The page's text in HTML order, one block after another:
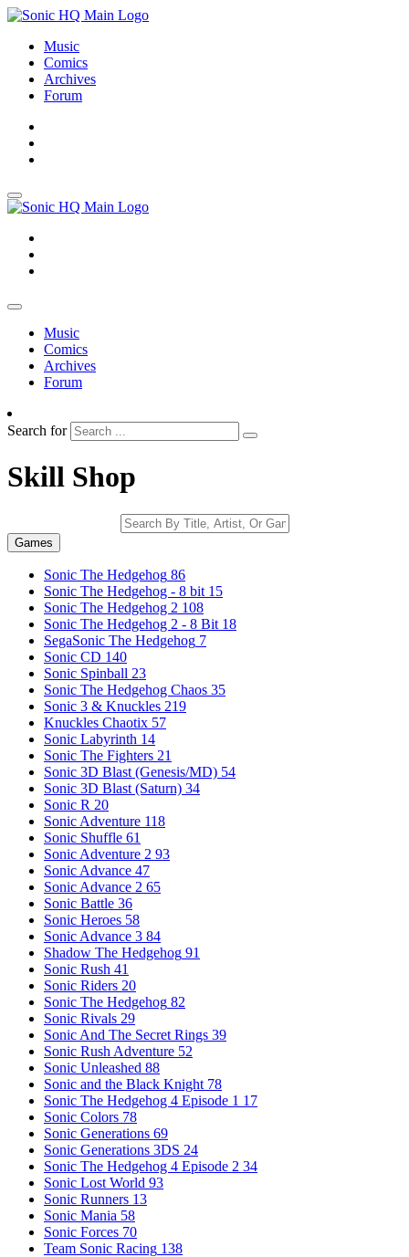
Music
Comics
Archives
Forum
Music
Comics
Archives
Forum
Search for
Skill Shop
Games
Sonic The Hedgehog 86
Sonic The Hedgehog - 8 bit 15
Sonic The Hedgehog 2 108
Sonic The Hedgehog 2 - 8 Bit 18
SegaSonic The Hedgehog 7
Sonic CD 140
Sonic Spinball 23
Sonic The Hedgehog Chaos 35
Sonic 3 & Knuckles 219
Knuckles Chaotix 57
Sonic Labyrinth 14
Sonic The Fighters 21
Sonic 3D Blast (Genesis/MD) 54
Sonic 3D Blast (Saturn) 34
Sonic R 20
Sonic Adventure 118
Sonic Shuffle 61
Sonic Adventure 2 93
Sonic Advance 47
Sonic Advance 2 65
Sonic Battle 36
Sonic Heroes 58
Sonic Advance 3 84
Shadow The Hedgehog 91
Sonic Rush 41
Sonic Riders 20
Sonic The Hedgehog 82
Sonic Rivals 29
Sonic And The Secret Rings 39
Sonic Rush Adventure 52
Sonic Unleashed 88
Sonic and the Black Knight 78
Sonic The Hedgehog 4 Episode 1 17
Sonic Colors 78
Sonic Generations 69
Sonic Generations 3DS 24
Sonic The Hedgehog 4 Episode 2 34
Sonic Lost World 93
Sonic Runners 13
Sonic Mania 58
Sonic Forces 70
Team Sonic Racing 138